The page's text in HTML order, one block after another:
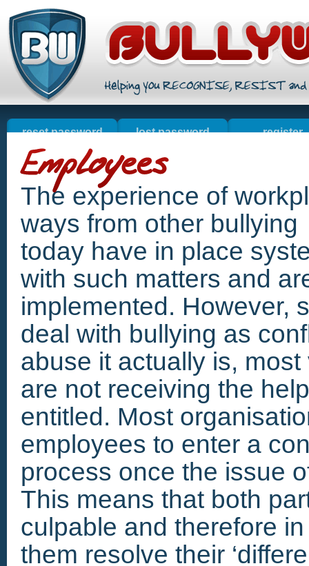
reset password lost password register
welcome online sales
resources
The experience of
ways from other
today have in place
with such matters and
implemented. However,
deal with bullying as
abuse it actually is,
are not receiving the
entitled. Most
employees to enter a
process once the issue
This means that both
culpable and therefore
them resolve their